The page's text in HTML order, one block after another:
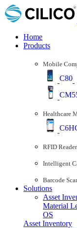
Home
Products
Mobile
C80
Healthcare
RFID Reader
Intelligent
Barcode
Solutions
Asset
Material
OS
Asset Inventory